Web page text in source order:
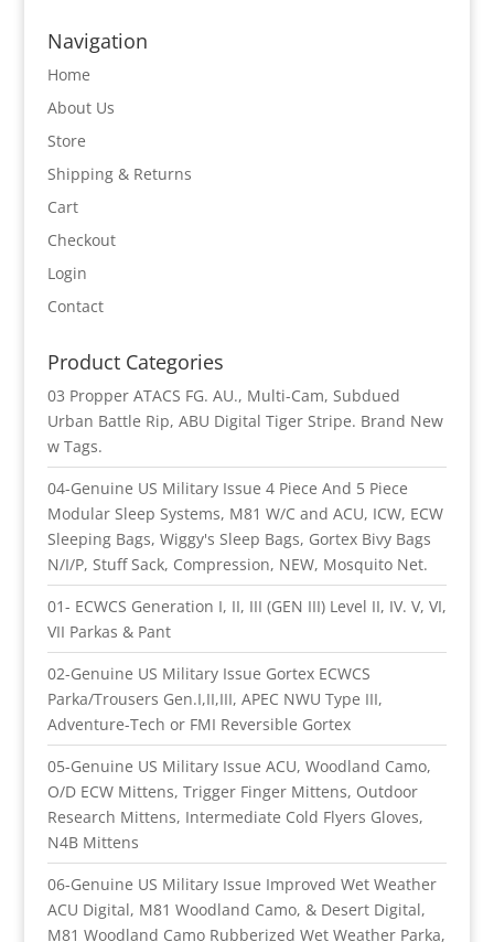
Navigation
Home
About Us
Store
Shipping & Returns
Cart
Checkout
Login
Contact
Product Categories
03 Propper ATACS FG. AU., Multi-Cam, Subdued
Urban Battle Rip, ABU Digital Tiger Stripe. Brand New
w Tags.
04-Genuine US Military Issue 4 Piece And 5 Piece
Modular Sleep Systems, M81 W/C and ACU, ICW, ECW
Sleeping Bags, Wiggy's Sleep Bags, Gortex Bivy Bags
N/I/P, Stuff Sack, Compression, NEW, Mosquito Net.
01- ECWCS Generation I, II, III (GEN III) Level II, IV. V, VI,
VII Parkas & Pant
02-Genuine US Military Issue Gortex ECWCS
Parka/Trousers Gen.I,II,III, APEC NWU Type III,
Adventure-Tech or FMI Reversible Gortex
05-Genuine US Military Issue ACU, Woodland Camo,
O/D ECW Mittens, Trigger Finger Mittens, Outdoor
Research Mittens, Intermediate Cold Flyers Gloves,
N4B Mittens
06-Genuine US Military Issue Improved Wet Weather
ACU Digital, M81 Woodland Camo, & Desert Digital,
M81 Woodland Camo Rubberized Wet Weather Parka,